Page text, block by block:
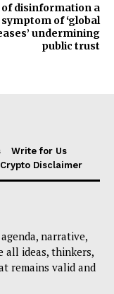
of disinformation a
symptom of ‘global
undermining
public trust
Write for Us
Crypto Disclaimer
narrative,
all ideas, thinkers,
remains valid and